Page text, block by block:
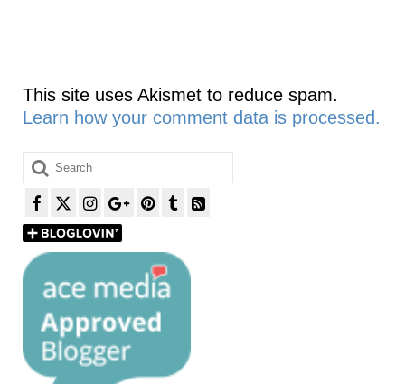
This site uses Akismet to reduce spam.
Learn how your comment data is processed.
Search
for: